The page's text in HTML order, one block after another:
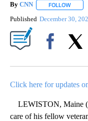
By CNN FOLLOW
Published December 30,
Click here for updates
LEWISTON, Maine (
care of his fellow